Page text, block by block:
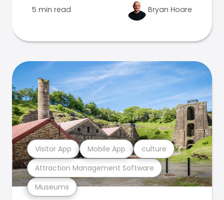
5 min read Bryan Hoare
Museums
Attraction Management Software
Visitor App Mobile App culture